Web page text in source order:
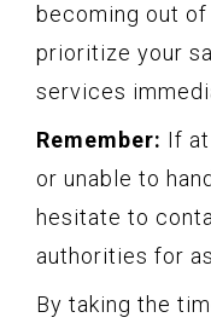
becoming out
prioritize your
services
Remember: If
or unable to
hesitate to
authorities for
By taking the